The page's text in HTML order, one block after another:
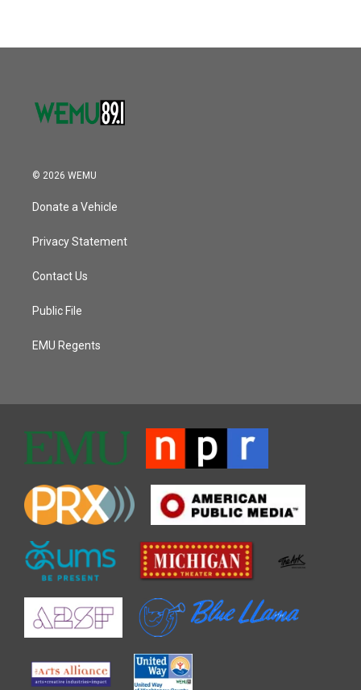
© 2026 WEMU
Donate a Vehicle
Privacy Statement
Contact Us
Public File
EMU Regents